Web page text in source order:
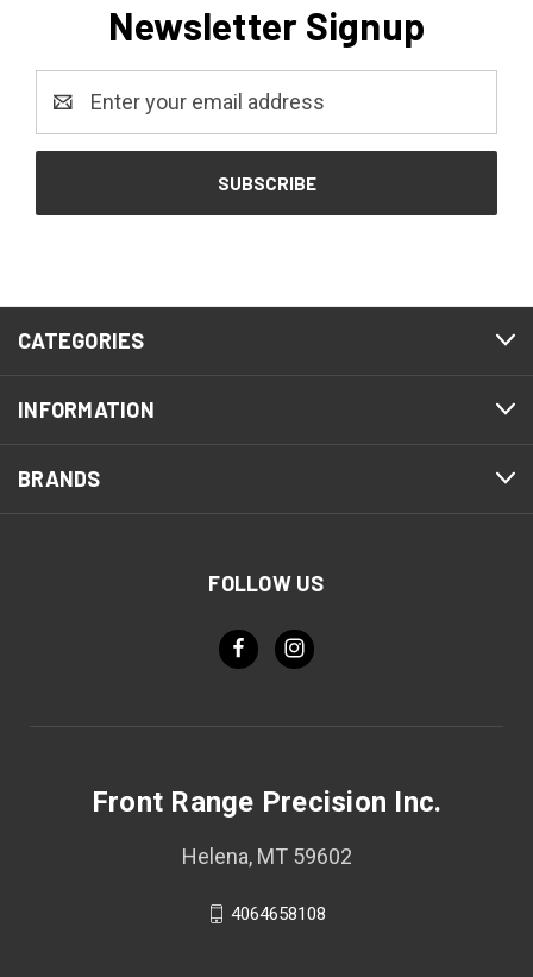
Newsletter Signup
CATEGORIES
INFORMATION
BRANDS
FOLLOW US
Front Range Precision Inc.
Helena, MT 59602
4064658108